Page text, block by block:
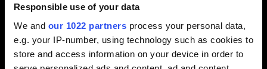
Responsible use of your data
We and our 1022 partners process your personal data,
e.g. your IP-number, using technology such as cookies to
store and access information on your device in order to
Tower”/Phantom Liberty ending)
Created 1 year ago Updated 1 year ago